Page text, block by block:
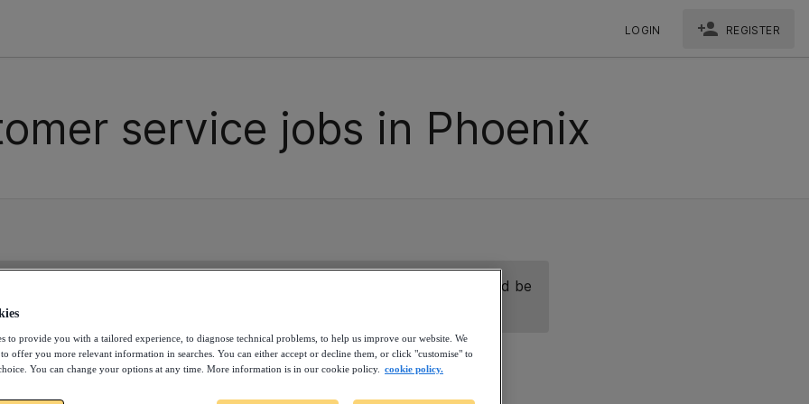
LOGIN REGISTER
service jobs in Phoenix
any contractor opportunities for the moment. Connect with us and be
the next opportunity. Create a
to provide you with a tailored experience, to diagnose technical problems, to help us improve our website. We
to offer you more relevant information in searches. You can either accept or decline them, or click "customise" to
You can change your options at any time. More information is in our cookie policy. cookie policy.